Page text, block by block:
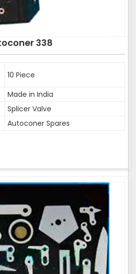
338
10 Piece
Made in India
Splicer Valve
Autoconer Spares